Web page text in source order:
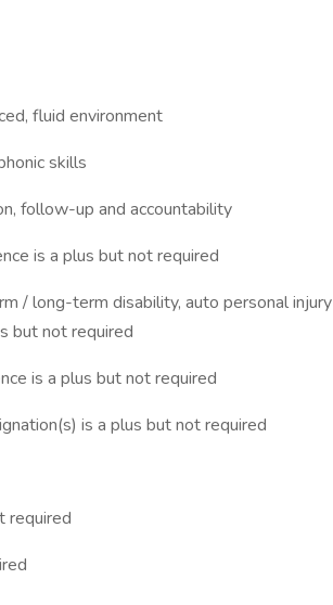
fluid environment
skills
follow-up and accountability
is a plus but not required
/ long-term disability, auto personal injury
but not required
is a plus but not required
is a plus but not required
required